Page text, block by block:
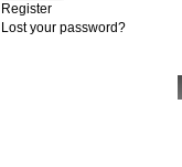
Register
Lost your password?